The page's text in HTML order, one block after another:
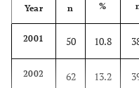
Year n %
2001 50 10.8
2002 62 13.2